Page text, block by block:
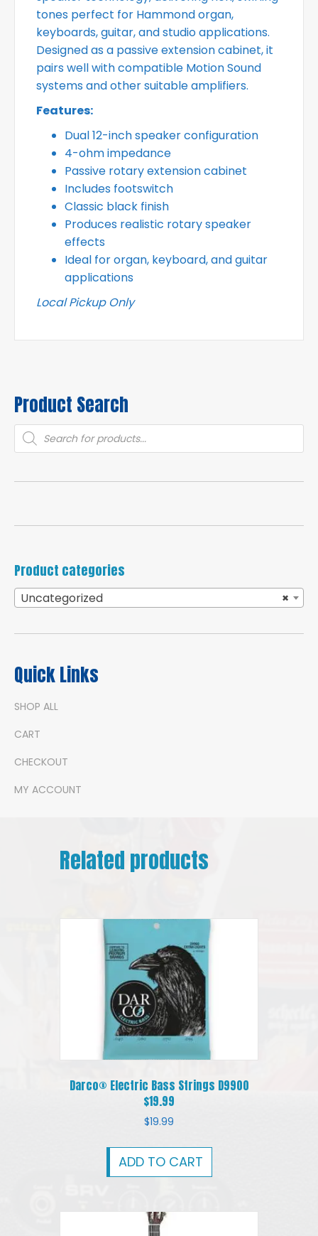
tones perfect for Hammond organ,
keyboards, guitar, and studio applications.
Designed as a passive extension cabinet, it
pairs well with compatible Motion Sound
systems and other suitable amplifiers.
Features:
Dual 12-inch speaker configuration
4-ohm impedance
Passive rotary extension cabinet
Includes footswitch
Classic black finish
Produces realistic rotary speaker
effects
Ideal for organ, keyboard, and guitar
applications
Local Pickup Only
Product Search
Products
search
Product categories
×
Uncategorized
Quick Links
SHOP ALL
CART
CHECKOUT
MY ACCOUNT
Related products
Darco® Electric Bass Strings D9900
$19.99
$19.99
ADD TO CART